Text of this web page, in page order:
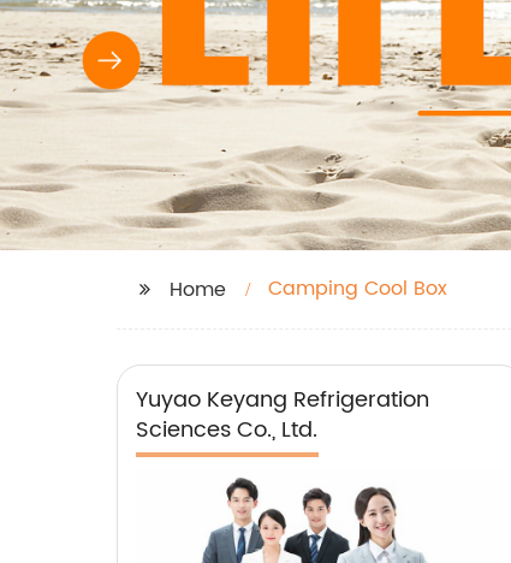
Home Camping Cool Box
Yuyao Keyang Refrigeration
Sciences Co., Ltd.